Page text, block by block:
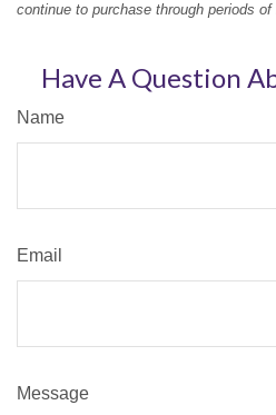
continue to purchase through periods
Have A Question
Name
Email
Message